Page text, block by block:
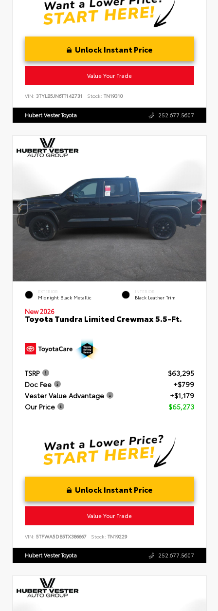
Unlock Instant Price
Value Your Trade
VIN: 3TYLB5JN6TT142731 Stock: TN19310
Hubert Vester Toyota 252.677.5607
EXTERIOR
Midnight Black Metallic
INTERIOR
Black Leather Trim
New 2026
Toyota Tundra Limited Crewmax 5.5-Ft.
TSRP
$63,295
Doc Fee
+$799
Vester Value Advantage
+$1,179
Our Price
$65,273
Unlock Instant Price
Value Your Trade
VIN: 5TFWA5DB5TX386667 Stock: TN19229
Hubert Vester Toyota 252.677.5607